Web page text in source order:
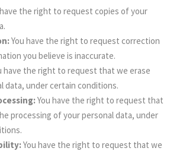
the right to request copies of your
You have the right to request correction
you believe is inaccurate.
have the right to request that we erase
data, under certain conditions.
You have the right to request that
processing of your personal data, under
You have the right to request that we